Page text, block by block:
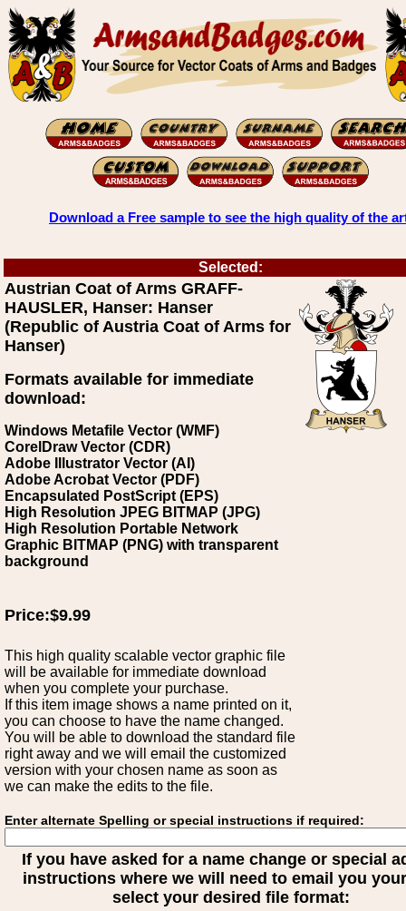
Download a Free sample to see the high quality of the
Selected:
Austrian Coat of Arms GRAFF-
HAUSLER, Hanser: Hanser
(Republic of Austria Coat of Arms for
Hanser)
Formats available for immediate
download:
Windows Metafile Vector (WMF)
CorelDraw Vector (CDR)
Adobe Illustrator Vector (AI)
Adobe Acrobat Vector (PDF)
Encapsulated PostScript (EPS)
High Resolution JPEG BITMAP (JPG)
High Resolution Portable Network
Graphic BITMAP (PNG) with transparent
background
Price:$9.99
This high quality scalable vector graphic file
will be available for immediate download
when you complete your purchase.
If this item image shows a name printed on it,
you can choose to have the name changed.
You will be able to download the standard file
right away and we will email the customized
version with your chosen name as soon as
we can make the edits to the file.
Enter alternate Spelling or special instructions if required:
If you have asked for a name change or special
instructions where we will need to email you
select your desired file format: